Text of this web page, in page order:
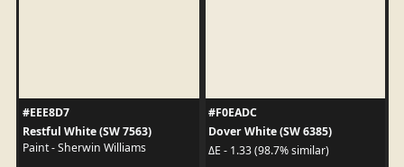
#EEE8D7
Restful White (SW 7563)
Paint - Sherwin Williams
#F0EADC
Dover White (SW 6385)
ΔE - 1.33 (98.7% similar)